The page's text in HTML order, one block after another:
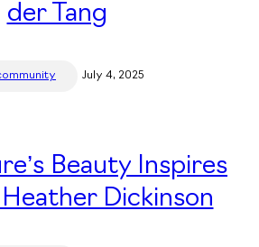
der Tang
July 4, 2025
Beauty Inspires
Dickinson